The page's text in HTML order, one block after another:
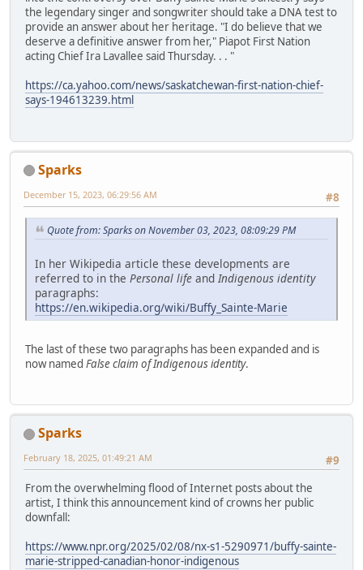
the legendary singer and songwriter should take a DNA test to
provide an answer about her heritage. "I do believe that we
deserve a definitive answer from her," Piapot First Nation
acting Chief Ira Lavallee said Thursday. . . "
https://ca.yahoo.com/news/saskatchewan-first-nation-chief-
says-194613239.html
Sparks
#8
December 15, 2023, 06:29:56 AM
Quote from: Sparks on November 03, 2023, 08:09:29 PM
In her Wikipedia article these developments are
referred to in the Personal life and Indigenous identity
paragraphs:
https://en.wikipedia.org/wiki/Buffy_Sainte-Marie
The last of these two paragraphs has been expanded and is
now named False claim of Indigenous identity.
Sparks
#9
February 18, 2025, 01:49:21 AM
From the overwhelming flood of Internet posts about the
artist, I think this announcement kind of crowns her public
downfall:
https://www.npr.org/2025/02/08/nx-s1-5290971/buffy-sainte-
marie-stripped-canadian-honor-indigenous